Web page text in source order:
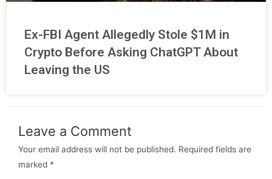
Ex-FBI Agent Allegedly Stole $1M in
Crypto Before Asking ChatGPT About
Leaving the US
Leave a Comment
Your email address will not be published. Required fields are
marked *